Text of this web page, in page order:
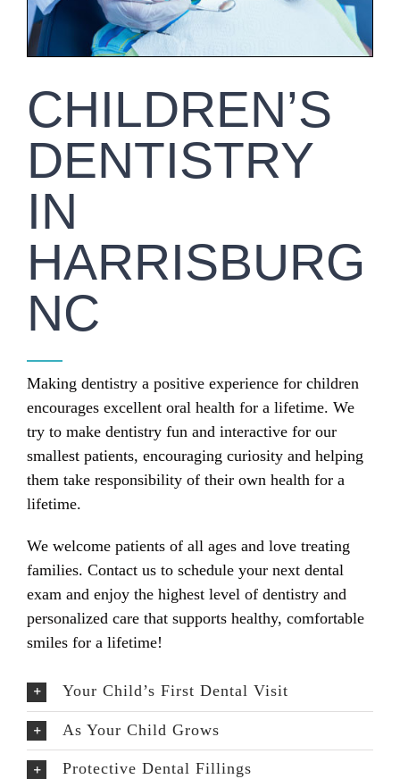
CHILDREN’S
DENTISTRY
IN
HARRISBURG
NC
Making dentistry a positive experience for children
encourages excellent oral health for a lifetime. We
try to make dentistry fun and interactive for our
smallest patients, encouraging curiosity and helping
them take responsibility of their own health for a
lifetime.
We welcome patients of all ages and love treating
families. Contact us to schedule your next dental
exam and enjoy the highest level of dentistry and
personalized care that supports healthy, comfortable
smiles for a lifetime!
Your Child’s First Dental Visit
As Your Child Grows
Protective Dental Fillings